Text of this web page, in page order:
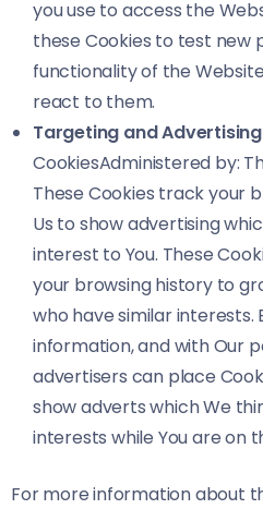
you use to access the
these Cookies to test new
functionality of the
react to them.
Targeting and
CookiesAdministered by:
These Cookies track your
Us to show advertising
interest to You. These
your browsing history to
who have similar interests.
information, and with Our
advertisers can place
show adverts which We
interests while You are on
For more information about